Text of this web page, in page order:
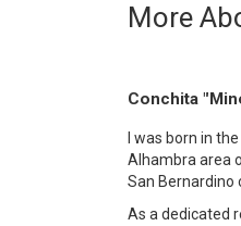
More
Conchita
I was born in
Alhambra area
San Bernardino
As a dedicated